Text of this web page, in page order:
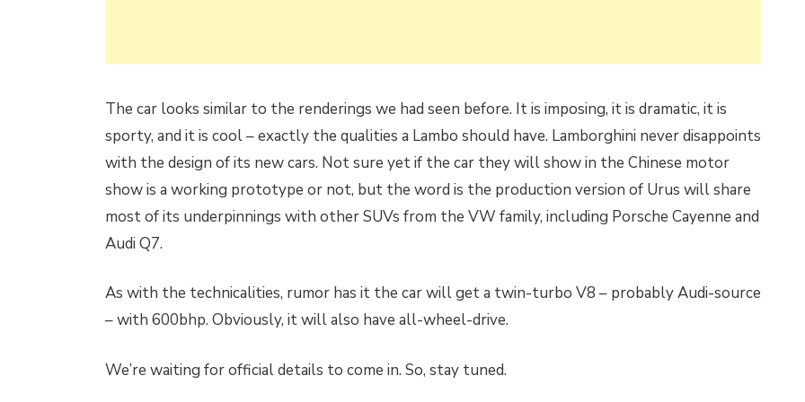
The car looks similar to the renderings we had seen before. It is imposing, it is dramatic, it is
sporty, and it is cool – exactly the qualities a Lambo should have. Lamborghini never disappoints
with the design of its new cars. Not sure yet if the car they will show in the Chinese motor
show is a working prototype or not, but the word is the production version of Urus will share
most of its underpinnings with other SUVs from the VW family, including Porsche Cayenne and
Audi Q7.
As with the technicalities, rumor has it the car will get a twin-turbo V8 – probably Audi-source
– with 600bhp. Obviously, it will also have all-wheel-drive.
We’re waiting for official details to come in. So, stay tuned.